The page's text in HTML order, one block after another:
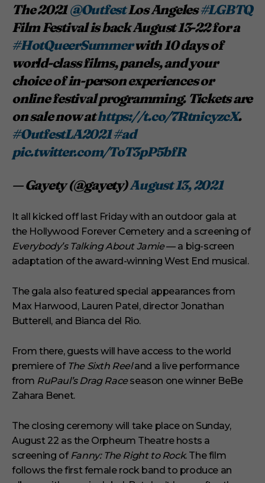
The 2021@OutfestLos Angeles#LGBTQ
Film Festival is back August 13-22 for a
#HotQueerSummerwith 10 days of
world-class films, panels, and your
choice of in-person experiences or
online festival programming. Tickets are
on sale now athttps://t.co/7RtnicyzcX.
#OutfestLA2021#ad
pic.twitter.com/ToT3pP5bfR
— Gayety (@gayety)August 13, 2021
It all kicked off last Friday with an outdoor gala at
the Hollywood Forever Cemetery and a screening of
Everybody’s Talking About Jamie— a big-screen
adaptation of the award-winning West End musical.
The gala also featured special appearances from
Max Harwood, Lauren Patel, director Jonathan
Butterell, and Bianca del Rio.
From there, guests will have access to the world
premiere of The Sixth Reeland a live performance
from RuPaul’s Drag Raceseason one winner BeBe
Zahara Benet.
The closing ceremony will take place on Sunday,
August 22 as the Orpheum Theatre hosts a
screening of Fanny: The Right to Rock. The film
follows the first female rock band to produce an